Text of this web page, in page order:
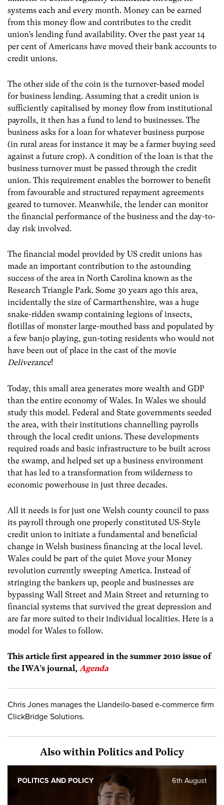
systems each and every month. Money can be earned
from this money flow and contributes to the credit
union’s lending fund availability. Over the past year 14
per cent of Americans have moved their bank accounts to
credit unions.
The other side of the coin is the turnover-based model
for business lending. Assuming that a credit union is
sufficiently capitalised by money flow from institutional
payrolls, it then has a fund to lend to businesses. The
business asks for a loan for whatever business purpose
(in rural areas for instance it may be a farmer buying seed
against a future crop). A condition of the loan is that the
business turnover must be passed through the credit
union. This requirement enables the borrower to benefit
from favourable and structured repayment agreements
geared to turnover. Meanwhile, the lender can monitor
the financial performance of the business and the day-to-
day risk involved.
The financial model provided by US credit unions has
made an important contribution to the astounding
success of the area in North Carolina known as the
Research Triangle Park. Some 30 years ago this area,
incidentally the size of Carmarthenshire, was a huge
snake-ridden swamp containing legions of insects,
flotillas of monster large-mouthed bass and populated by
a few banjo playing, gun-toting residents who would not
have been out of place in the cast of the movie
Deliverance!
Today, this small area generates more wealth and GDP
than the entire economy of Wales. In Wales we should
study this model. Federal and State governments seeded
the area, with their institutions channelling payrolls
through the local credit unions. These developments
required roads and basic infrastructure to be built across
the swamp, and helped set up a business environment
that has led to a transformation from wilderness to
economic powerhouse in just three decades.
All it needs is for just one Welsh county council to pass
its payroll through one properly constituted US-Style
credit union to initiate a fundamental and beneficial
change in Welsh business financing at the local level.
Wales could be part of the quiet Move your Money
revolution currently sweeping America. Instead of
stringing the bankers up, people and businesses are
bypassing Wall Street and Main Street and returning to
financial systems that survived the great depression and
are far more suited to their individual localities. Here is a
model for Wales to follow.
This article first appeared in the summer 2010 issue of
the IWA’s journal, Agenda
Chris Jones manages the Llandeilo-based e-commerce firm
ClickBridge Solutions.
Also within Politics and Policy
6th August
POLITICS AND POLICY